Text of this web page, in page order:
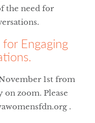
the need for
Engaging
1st from
zoom. Please
.